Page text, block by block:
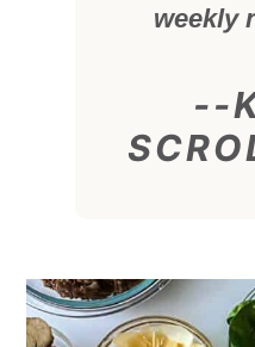
weekly
--